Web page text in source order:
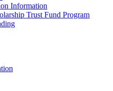
Information
Trust Fund Program